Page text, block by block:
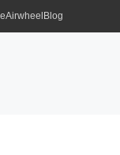
Airwheel Blog